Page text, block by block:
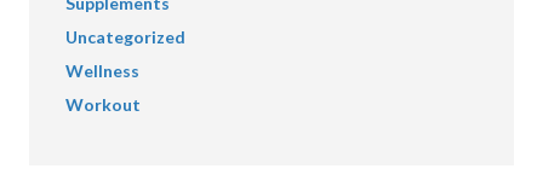
Uncategorized
Wellness
Workout